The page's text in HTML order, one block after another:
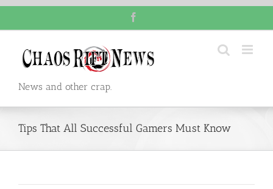
content
News and other crap.
Tips That All Successful Gamers Must Know